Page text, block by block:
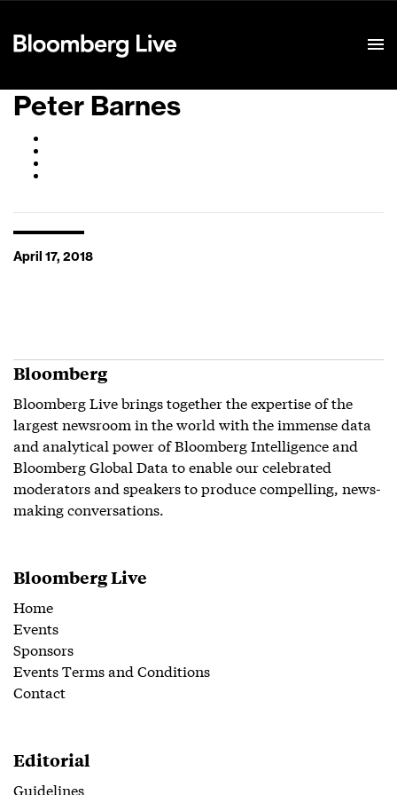
Peter Barnes
April 17, 2018
Bloomberg
Bloomberg Live brings together the expertise of the
largest newsroom in the world with the immense data
and analytical power of Bloomberg Intelligence and
Bloomberg Global Data to enable our celebrated
moderators and speakers to produce compelling, news-
making conversations.
Bloomberg Live
Home
Events
Sponsors
Events Terms and Conditions
Contact
Editorial
Guidelines